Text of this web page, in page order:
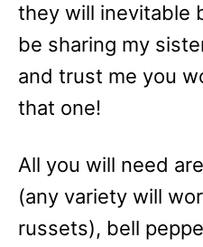
they will inevitable
be sharing my
and trust me you
that one!
All you will need
(any variety will
russets), bell